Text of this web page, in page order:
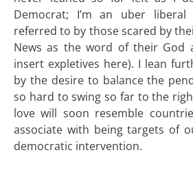
Democrat; I’m an uber liberal
referred to by those scared by
News as the word of their God
insert expletives here). I lean
by the desire to balance the
so hard to swing so far to the
love will soon resemble
associate with being targets of
democratic intervention.